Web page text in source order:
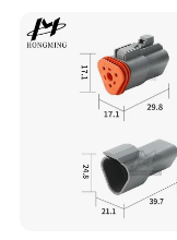
6.
cycles.
Battery Plug
EV Solar UPS